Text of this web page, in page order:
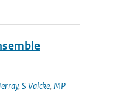
, S Valcke, MP